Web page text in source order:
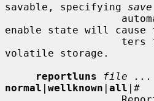
savable, specifying save
enable state will cause
volatile storage.
reportluns
file ...
normal | wellknown | all | #